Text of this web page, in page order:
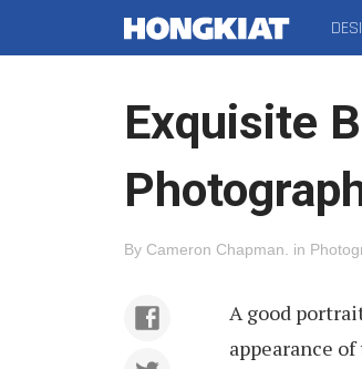
Exquisite
By Cameron Chapman in
A good
appearance